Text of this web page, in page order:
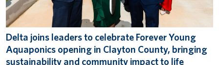
Delta joins leaders to celebrate Forever Young
Aquaponics opening in Clayton County, bringing
sustainability and community impact to life